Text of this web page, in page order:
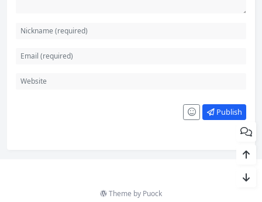
Publish
Theme by Puock